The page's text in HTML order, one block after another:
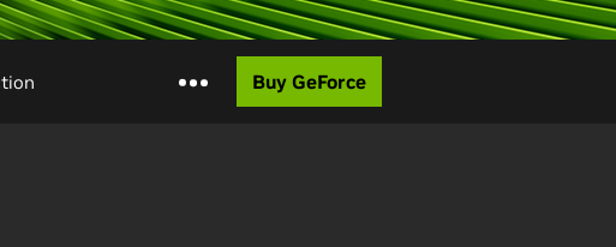
Buy GeForce